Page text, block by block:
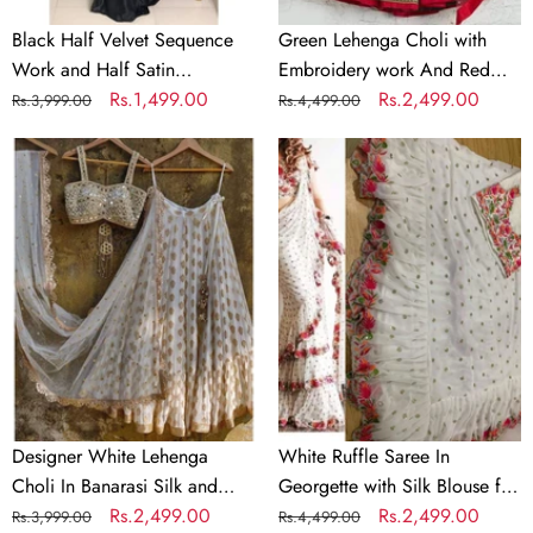
Black Half Velvet Sequence
Work and Half Satin
Partywear Saree
Regular
Rs.3,999.00
Sale
Rs.1,499.00
Green Lehenga Choli with
Embroidery work And Red
Dupatta
Regular
Rs.4,499.00
Sale
Rs.2,499.00
Designer
White
Lehenga
Choli
In
Banarasi
Silk
and
Embroidery
Designer White Lehenga
Choli In Banarasi Silk and
Embroidery
Regular
Rs.3,999.00
Sale
Rs.2,499.00
White
Ruffle
Saree
In
Georgette
with
Silk
Blouse
for
Wedding
White Ruffle Saree In
Georgette with Silk Blouse for
Wedding
Regular
Rs.4,499.00
Sale
Rs.2,499.00